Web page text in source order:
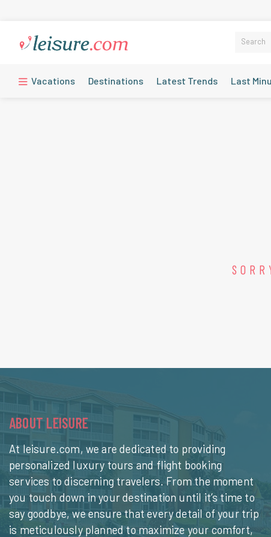
Vacations Destinations Latest Trends Last
ABOUT LEISURE
At leisure.com, we are dedicated to providing
personalized luxury tours and flight booking
services to discerning travelers. From the moment
you touch down in your destination until it’s time to
say goodbye, we ensure that every detail of your trip
is meticulously planned to maximize your comfort,